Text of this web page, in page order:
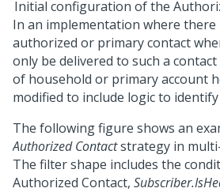
Initial configuration of the
In an implementation where there
authorized or primary contact
only be delivered to such a
of household or primary account
modified to include logic to
The following figure shows an
Authorized Contactstrategy in
The filter shape includes the
Authorized Contact,